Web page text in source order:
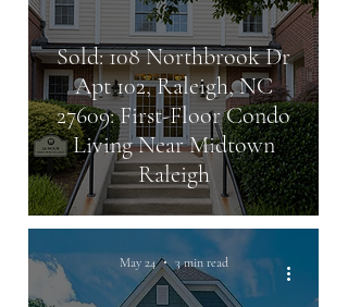
Sold: 108 Northbrook Dr
Apt 102, Raleigh, NC
27609: First-Floor Condo
Living Near Midtown
Raleigh
May 24 3 min read